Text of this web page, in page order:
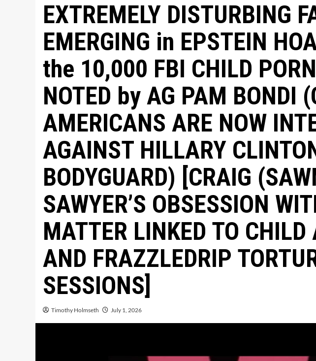
EXTREMELY DISTURBING
EMERGING in EPSTEIN
the 10,000 FBI CHILD
NOTED by AG PAM BONDI
AMERICANS ARE NOW
AGAINST HILLARY
BODYGUARD) [CRAIG
SAWYER’S OBSESSION
MATTER LINKED TO
AND FRAZZLEDRIP
SESSIONS]
Timothy Holmseth July 1, 2026